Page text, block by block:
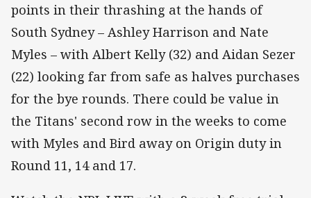
points in their thrashing at the hands of
South Sydney – Ashley Harrison and Nate
Myles – with Albert Kelly (32) and Aidan Sezer
(22) looking far from safe as halves purchases
for the bye rounds. There could be value in
the Titans' second row in the weeks to come
with Myles and Bird away on Origin duty in
Round 11, 14 and 17.